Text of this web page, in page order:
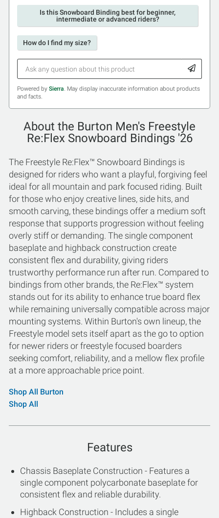
Is this Snowboard Binding best for beginner,
intermediate or advanced riders?
How do I find my size?
Powered by Sierra. May display inaccurate information about products
and facts.
About the Burton Men's Freestyle
Re:Flex Snowboard Bindings '26
The Freestyle Re:Flex™ Snowboard Bindings is
designed for riders who want a playful, forgiving feel
ideal for all mountain and park focused riding. Built
for those who enjoy creative lines, side hits, and
smooth carving, these bindings offer a medium soft
response that supports progression without feeling
overly stiff or demanding. The single component
baseplate and highback construction create
consistent flex and durability, giving riders
trustworthy performance run after run. Compared to
bindings from other brands, the Re:Flex™ system
stands out for its ability to enhance true board flex
while remaining universally compatible across major
mounting systems. Within Burton's own lineup, the
Freestyle model sets itself apart as the go to option
for newer riders or freestyle focused boarders
seeking comfort, reliability, and a mellow flex profile
at a more approachable price point.
Shop All Burton
Shop All
Features
Chassis Baseplate Construction - Features a
single component polycarbonate baseplate for
consistent flex and reliable durability.
Highback Construction - Includes a single